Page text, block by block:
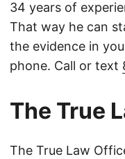
34 years of
That way he can
the evidence in
phone. Call or text
The True
The True Law